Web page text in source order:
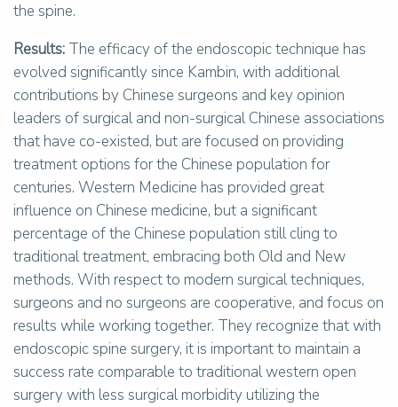
the spine.
Results: The efficacy of the endoscopic technique has
evolved significantly since Kambin, with additional
contributions by Chinese surgeons and key opinion
leaders of surgical and non-surgical Chinese associations
that have co-existed, but are focused on providing
treatment options for the Chinese population for
centuries. Western Medicine has provided great
influence on Chinese medicine, but a significant
percentage of the Chinese population still cling to
traditional treatment, embracing both Old and New
methods. With respect to modern surgical techniques,
surgeons and no surgeons are cooperative, and focus on
results while working together. They recognize that with
endoscopic spine surgery, it is important to maintain a
success rate comparable to traditional western open
surgery with less surgical morbidity utilizing the